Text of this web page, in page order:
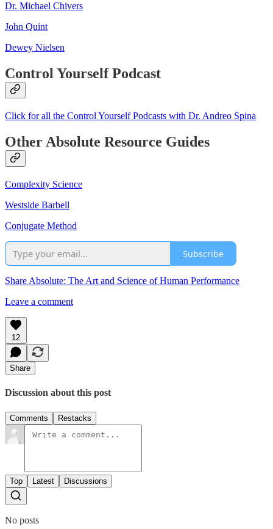
Dr. Michael Chivers
John Quint
Dewey Nielsen
Control Yourself Podcast
Click for all the Control Yourself Podcasts with Dr. Andreo Spina
Other Absolute Resource Guides
Complexity Science
Westside Barbell
Conjugate Method
Subscribe
Share Absolute: The Art and Science of Human Performance
Leave a comment
12
Share
Discussion about this post
Comments Restacks
Top Latest Discussions
No posts